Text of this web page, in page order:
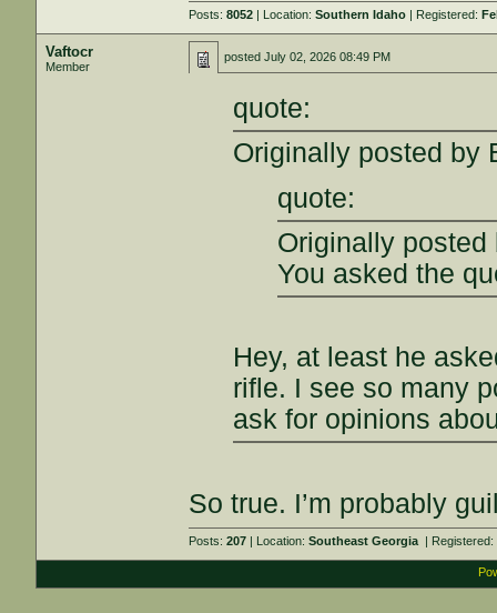
Posts:8052 | Location:Southern Idaho | Registered:
Vaftocr
Member
postedJuly 02, 2026 08:49 PM
quote:
Originally posted by
quote:
Originally posted
You asked the
Hey, at least he
rifle. I see so many
ask for opinions
So true. I’m probably
Posts:207 | Location:Southeast Georgia | Registered: